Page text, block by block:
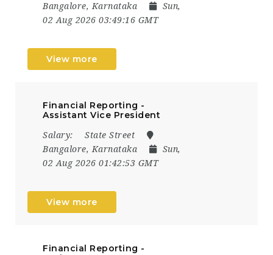
Bangalore, Karnataka
Sun,
02 Aug 2026 03:49:16 GMT
View more
Financial Reporting -
Assistant Vice President
Salary:
State Street
Bangalore, Karnataka
Sun,
02 Aug 2026 01:42:53 GMT
View more
Financial Reporting -